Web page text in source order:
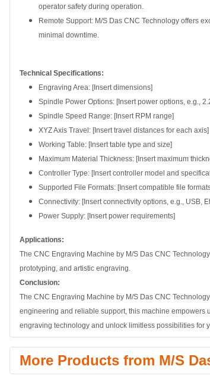
operator safety during operation.
Remote Support: M/S Das CNC Technology offers
minimal downtime.
Technical Specifications:
Engraving Area: [Insert dimensions]
Spindle Power Options: [Insert power options, e.g.,
Spindle Speed Range: [Insert RPM range]
XYZ Axis Travel: [Insert travel distances for each axis]
Working Table: [Insert table type and size]
Maximum Material Thickness: [Insert maximum
Controller Type: [Insert controller model and
Supported File Formats: [Insert compatible file
Connectivity: [Insert connectivity options, e.g., USB,
Power Supply: [Insert power requirements]
Applications:
The CNC Engraving Machine by M/S Das CNC
prototyping, and artistic engraving.
Conclusion:
The CNC Engraving Machine by M/S Das CNC
engineering and reliable support, this machine empowers
engraving technology and unlock limitless possibilities for
More Products from M/S